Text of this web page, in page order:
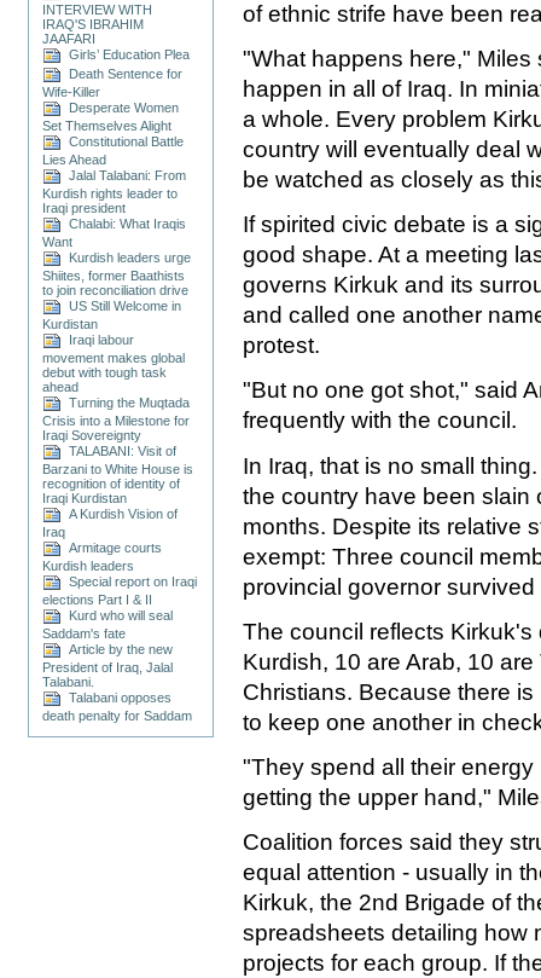
INTERVIEW WITH
IRAQ'S IBRAHIM
JAAFARI
Girls’ Education Plea
Death Sentence for
Wife-Killer
Desperate Women
Set Themselves Alight
Constitutional Battle
Lies Ahead
Jalal Talabani: From
Kurdish rights leader to
Iraqi president
Chalabi: What Iraqis
Want
Kurdish leaders urge
Shiites, former Baathists
to join reconciliation drive
US Still Welcome in
Kurdistan
Iraqi labour
movement makes global
debut with tough task
ahead
Turning the Muqtada
Crisis into a Milestone for
Iraqi Sovereignty
TALABANI: Visit of
Barzani to White House is
recognition of identity of
Iraqi Kurdistan
A Kurdish Vision of
Iraq
Armitage courts
Kurdish leaders
Special report on Iraqi
elections Part I & II
Kurd who will seal
Saddam's fate
Article by the new
President of Iraq, Jalal
Talabani.
Talabani opposes
death penalty for Saddam
of ethnic strife have been
"What happens here,"
happen in all of Iraq. In
a whole. Every problem
country will eventually deal
be watched as closely as
If spirited civic debate is a
good shape. At a meeting
governs Kirkuk and its
and called one another
protest.
"But no one got shot," said
frequently with the council.
In Iraq, that is no small
the country have been slain
months. Despite its relative
exempt: Three council
provincial governor
The council reflects
Kurdish, 10 are Arab, 10
Christians. Because there
to keep one another in
"They spend all their
getting the upper hand,"
Coalition forces said they
equal attention - usually in
Kirkuk, the 2nd Brigade of
spreadsheets detailing how
projects for each group. If